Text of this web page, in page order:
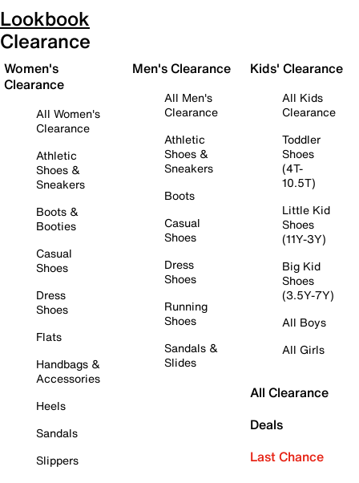
Lookbook
Clearance
Women's
Clearance
All Women's
Clearance
Athletic
Shoes &
Sneakers
Boots &
Booties
Casual
Shoes
Dress
Shoes
Flats
Handbags &
Accessories
Heels
Sandals
Slippers
Men's Clearance
All Men's
Clearance
Athletic
Shoes &
Sneakers
Boots
Casual
Shoes
Dress
Shoes
Running
Shoes
Sandals &
Slides
Kids' Clearance
All Kids
Clearance
Toddler
Shoes
(4T-
10.5T)
Little Kid
Shoes
(11Y-3Y)
Big Kid
Shoes
(3.5Y-7Y)
All Boys
All Girls
All Clearance
Deals
Last Chance